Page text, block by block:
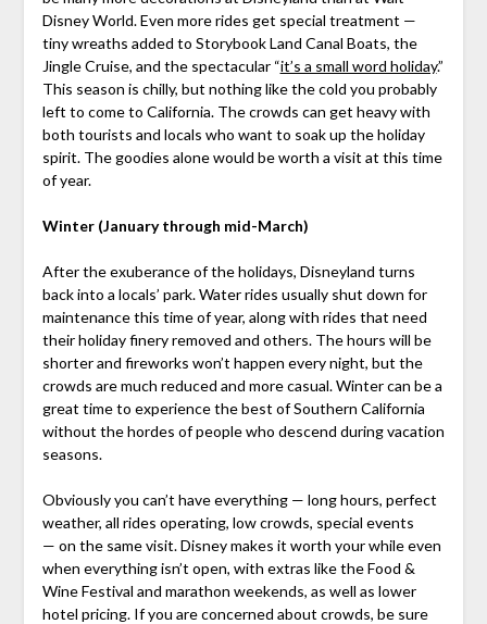
Disney World. Even more rides get special treatment —
tiny wreaths added to Storybook Land Canal Boats, the
Jingle Cruise, and the spectacular “it’s a small word holiday.”
This season is chilly, but nothing like the cold you probably
left to come to California. The crowds can get heavy with
both tourists and locals who want to soak up the holiday
spirit. The goodies alone would be worth a visit at this time
of year.
Winter (January through mid-March)
After the exuberance of the holidays, Disneyland turns
back into a locals’ park. Water rides usually shut down for
maintenance this time of year, along with rides that need
their holiday finery removed and others. The hours will be
shorter and fireworks won’t happen every night, but the
crowds are much reduced and more casual. Winter can be a
great time to experience the best of Southern California
without the hordes of people who descend during vacation
seasons.
Obviously you can’t have everything — long hours, perfect
weather, all rides operating, low crowds, special events
— on the same visit. Disney makes it worth your while even
when everything isn’t open, with extras like the Food &
Wine Festival and marathon weekends, as well as lower
hotel pricing. If you are concerned about crowds, be sure